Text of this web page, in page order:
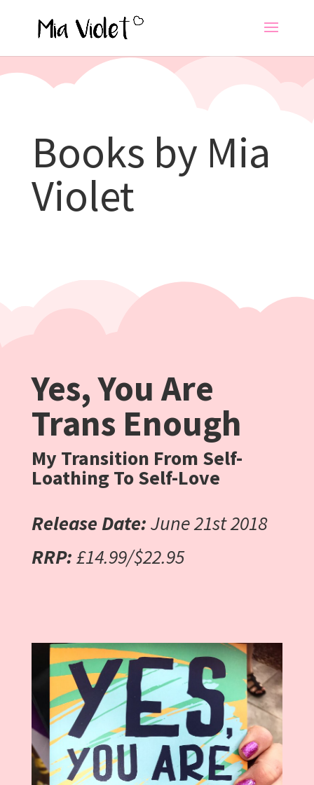
Books by Mia
Violet
Yes, You Are
Trans Enough
My Transition From Self-
Loathing To Self-Love
Release Date:June 21st 2018
RRP:£14.99/$22.95